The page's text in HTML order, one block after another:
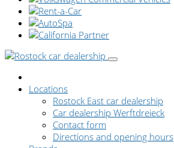
Locations
Rostock East car dealership
Car dealership Werftdreieck
Contact form
Directions and opening hours